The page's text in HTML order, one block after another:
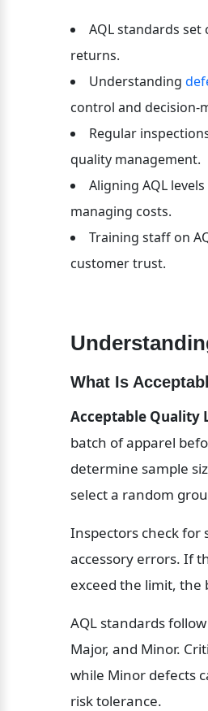
AQL standards
returns.
Understanding
control and decision-
Regular
quality management.
Aligning AQL
managing costs.
Training staff on
customer trust.
What Is
Acceptable Quality
batch of apparel
determine sample
select a random
Inspectors check for
accessory errors. If
exceed the limit, the
AQL standards
Major, and Minor.
while Minor defects
risk tolerance.